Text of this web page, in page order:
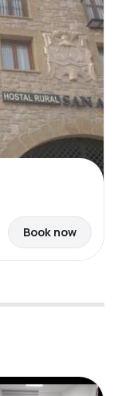
Book now